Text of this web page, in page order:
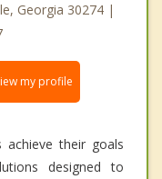
Georgia 30274 |
my profile
achieve their goals
designed to